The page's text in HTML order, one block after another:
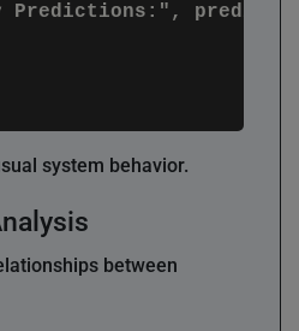
Predictions:",
system behavior.
between